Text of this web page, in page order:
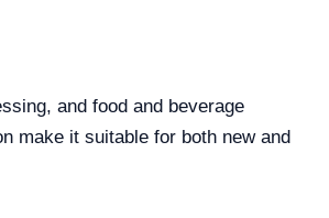
and food and beverage
make it suitable for both new and